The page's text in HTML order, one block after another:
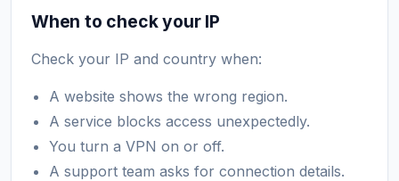
When to check your IP
Check your IP and country when:
A website shows the wrong region.
A service blocks access unexpectedly.
You turn a VPN on or off.
A support team asks for connection details.